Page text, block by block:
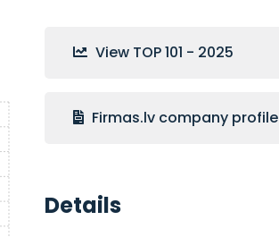
View TOP 101 - 2025
Firmas.lv company profile
Details